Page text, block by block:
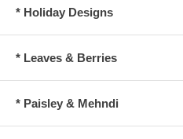
* Holiday Designs
* Leaves & Berries
* Paisley & Mehndi